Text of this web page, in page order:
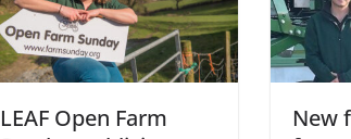
LEAF Open Farm
New